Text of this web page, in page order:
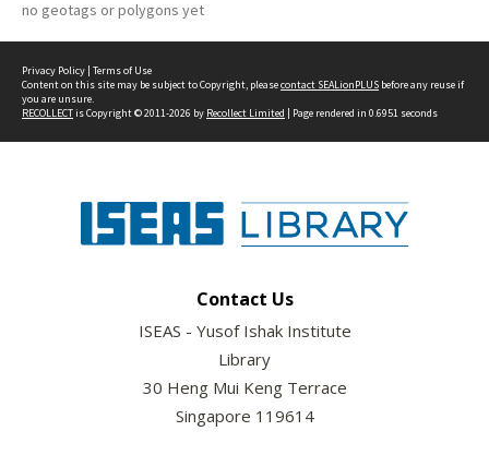
no geotags or polygons yet
Privacy Policy | Terms of Use
Content on this site may be subject to Copyright, pleasecontact SEALionPLUS before any reuse if
you are unsure.
RECOLLECTis Copyright © 2011-2026 by Recollect Limited | Page rendered in 0.6951 seconds
Contact Us
ISEAS - Yusof Ishak Institute
Library
30 Heng Mui Keng Terrace
Singapore 119614